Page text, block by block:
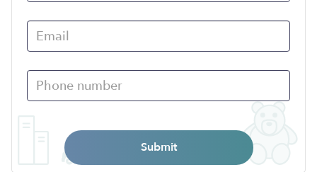
Submit